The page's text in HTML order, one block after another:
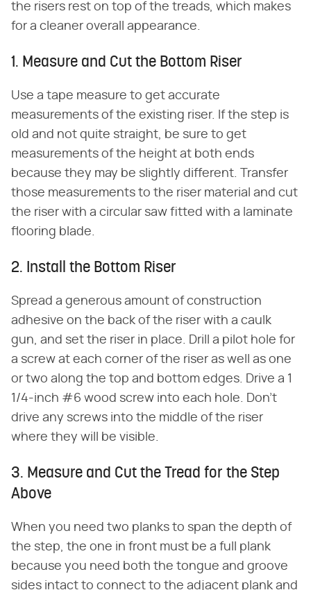
the risers rest on top of the treads, which makes
for a cleaner overall appearance.
1. Measure and Cut the Bottom Riser
Use a tape measure to get accurate
measurements of the existing riser. If the step is
old and not quite straight, be sure to get
measurements of the height at both ends
because they may be slightly different. Transfer
those measurements to the riser material and cut
the riser with a circular saw fitted with a laminate
flooring blade.
2. Install the Bottom Riser
Spread a generous amount of construction
adhesive on the back of the riser with a caulk
gun, and set the riser in place. Drill a pilot hole for
a screw at each corner of the riser as well as one
or two along the top and bottom edges. Drive a 1
1/4-inch #6 wood screw into each hole. Don't
drive any screws into the middle of the riser
where they will be visible.
3. Measure and Cut the Tread for the Step
Above
When you need two planks to span the depth of
the step, the one in front must be a full plank
because you need both the tongue and groove
sides intact to connect to the adjacent plank and